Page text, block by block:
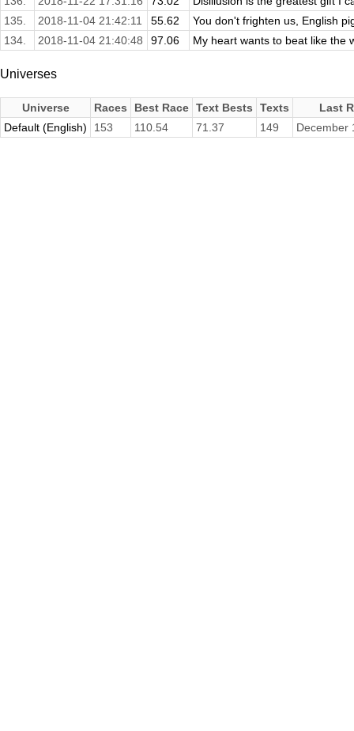
135.
2018-11-04 21:42:11 55.62
You don't frighten us, English
134.
2018-11-04 21:40:48 97.06 My heart wants to beat like the
Universes
Universe Races Best Race Text Bests Texts
Last
Default (English)
153 110.54 71.37 149 December